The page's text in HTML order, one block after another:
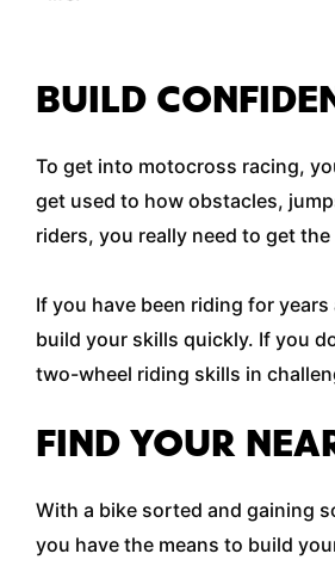
BUILD
To get into motocross racing,
get used to how obstacles,
riders, you really need to get
If you have been riding for
build your skills quickly. If you
two-wheel riding skills in
FIND YOUR
With a bike sorted and gaining
you have the means to build